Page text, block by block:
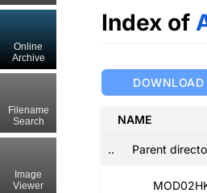
Index of
DOWNLOAD
NAME
.. Parent
Online
Archive
Filename
Search
Image
Viewer